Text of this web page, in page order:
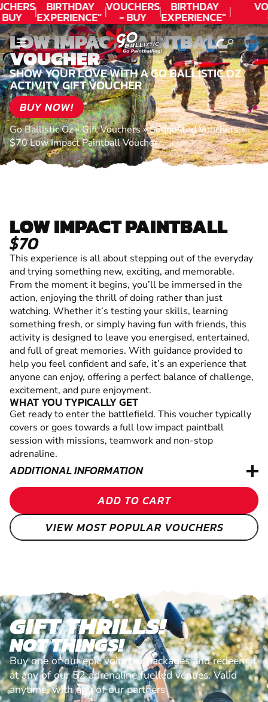
BIRTHDAY
EXPERIENCE"
★★★★★ C.
LEE
VOUCHERS
- BUY
TODAY!
BIRTHDAY
EXPERIENCE"
★★★★★ C.
LEE
LOW IMPACT PAINTBALL
VOUCHER
SHOW YOUR LOVE WITH A GO BALLISTIC OZ
ACTIVITY GIFT VOUCHER
BUY NOW!
Go Ballistic Oz»Gift Vouchers»Suggested Vouchers»
$70 Low Impact Paintball Voucher
LOW IMPACT PAINTBALL
$70
This experience is all about stepping out of the everyday
and trying something new, exciting, and memorable.
From the moment it begins, you’ll be immersed in the
action, enjoying the thrill of doing rather than just
watching. Whether it’s testing your skills, learning
something fresh, or simply having fun with friends, this
activity is designed to leave you energised, entertained,
and full of great memories. With guidance provided to
help you feel confident and safe, it’s an experience that
anyone can enjoy, offering a perfect balance of challenge,
excitement, and pure enjoyment.
WHAT YOU TYPICALLY GET
Get ready to enter the battlefield. This voucher typically
covers or goes towards a full low impact paintball
session with missions, teamwork and non-stop
adrenaline.
ADDITIONAL INFORMATION
ADD TO CART
VIEW MOST POPULAR VOUCHERS
GIFT THRILLS!
NOT THINGS!
Buy one of our epic voiucher packages and redeem it
at any of our 52 adrenaline fuelled venues. Valid
anytime, with any of our partners